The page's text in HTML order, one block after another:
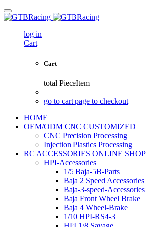
log in
Cart
Cart
total PieceItem
go to cart page to checkout
HOME
OEM/ODM CNC CUSTOMIZED
CNC Precision Processing
Injection Plastics Processing
RC ACCESSORIES ONLINE SHOP
HPI-Accessories
1/5 Baja-5B-Parts
Baja 2 Speed Accessories
Baja-3-speed-Accessories
Baja Front Wheel Brake
Baja 4 Wheel-Brake
1/10 HPI-RS4-3